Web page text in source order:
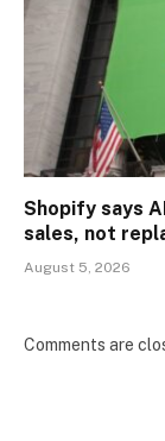
Shopify says
sales, not
August 5, 2026
Comments are